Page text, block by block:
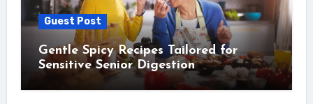
Guest Post
Gentle Spicy Recipes Tailored for
Sensitive Senior Digestion